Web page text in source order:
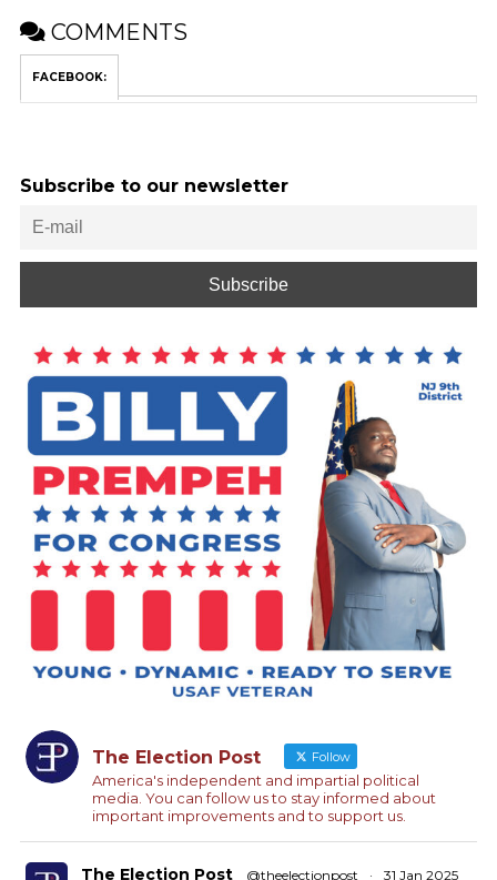
COMMENTS
FACEBOOK:
Subscribe to our newsletter
The Election Post Follow
America's independent and impartial political
media. You can follow us to stay informed about
important improvements and to support us.
The Election Post @theelectionpost · 31 Jan 2025